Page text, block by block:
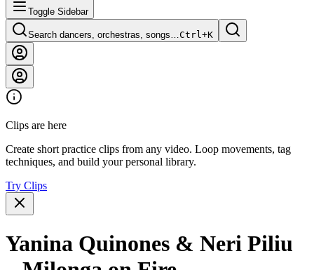
Toggle Sidebar
Search dancers, orchestras, songs…Ctrl+K
Clips are here
Create short practice clips from any video. Loop movements, tag
techniques, and build your personal library.
Try Clips
Yanina Quinones & Neri Piliu